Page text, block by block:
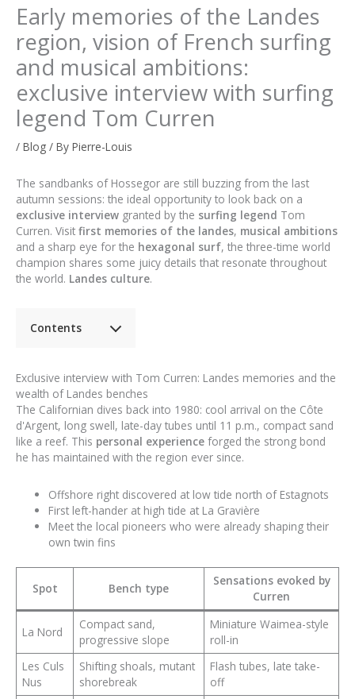
Early memories of the Landes
region, vision of French surfing
and musical ambitions:
exclusive interview with surfing
legend Tom Curren
/ Blog / By Pierre-Louis
The sandbanks of Hossegor are still buzzing from the last
autumn sessions: the ideal opportunity to look back on a
exclusive interview granted by the surfing legend Tom
Curren. Visit first memories of the landes, musical ambitions
and a sharp eye for the hexagonal surf, the three-time world
champion shares some juicy details that resonate throughout
the world. Landes culture.
Contents
Exclusive interview with Tom Curren: Landes memories and the
wealth of Landes benches
The Californian dives back into 1980: cool arrival on the Côte
d'Argent, long swell, late-day tubes until 11 p.m., compact sand
like a reef. This personal experience forged the strong bond
he has maintained with the region ever since.
Offshore right discovered at low tide north of Estagnots
First left-hander at high tide at La Gravière
Meet the local pioneers who were already shaping their
own twin fins
Spot Bench type
Sensations evoked by
Curren
La Nord
Compact sand,
progressive slope
Miniature Waimea-style
roll-in
Les Culs
Nus
Shifting shoals, mutant
shorebreak
Flash tubes, late take-
off